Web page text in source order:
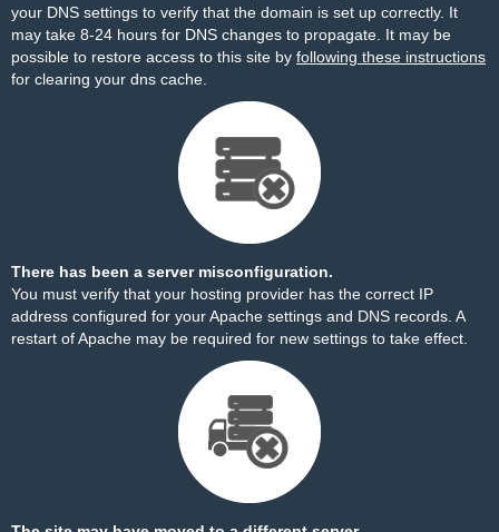
your DNS settings to verify that the domain is set up correctly. It
may take 8-24 hours for DNS changes to propagate. It may be
possible to restore access to this site by following these instructions
for clearing your dns cache.
There has been a server misconfiguration.
You must verify that your hosting provider has the correct IP
address configured for your Apache settings and DNS records. A
restart of Apache may be required for new settings to take effect.